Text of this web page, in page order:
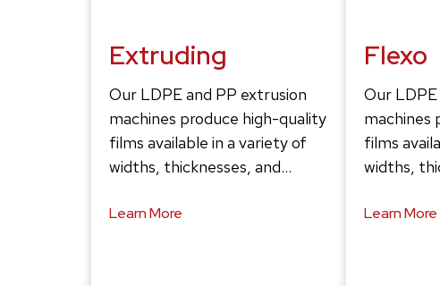
Extruding
Our LDPE and PP extrusion
machines produce high-quality
films available in a variety of
widths, thicknesses, and…
Learn More
Flexo
Our
machines
films
widths,
Learn More